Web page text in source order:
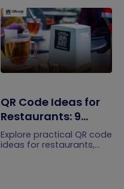
QR Code Ideas for
Restaurants: 9
Practical Uses
Explore practical QR code
ideas for restaurants,